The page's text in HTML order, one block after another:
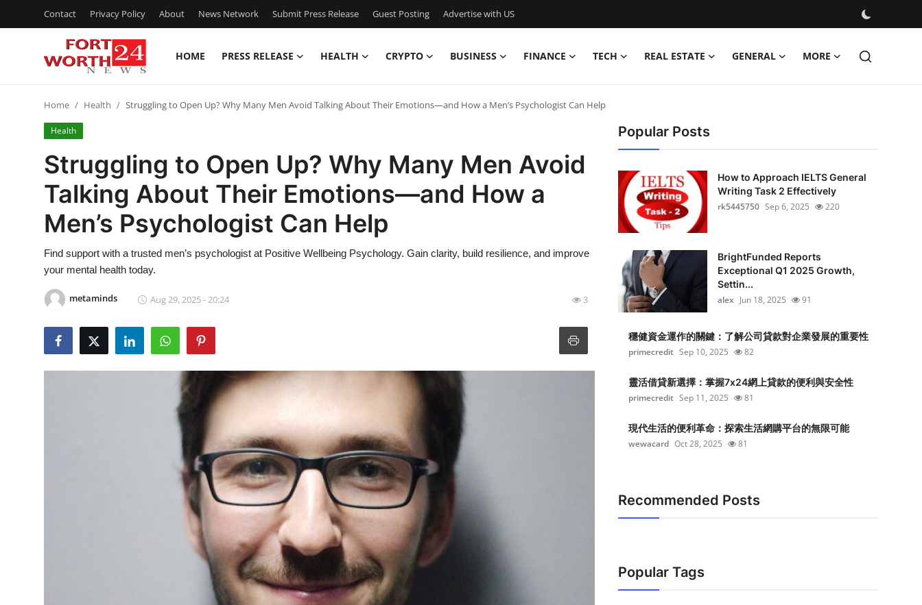
Contact Privacy Policy About News Network Submit Press Release Guest Posting Advertise with US
HOME PRESS RELEASE HEALTH CRYPTO BUSINESS FINANCE TECH REAL ESTATE GENERAL MORE
Contact
Press Release
Privacy Policy
News Network
Submit Press Release
Guest Posting
Home Health Struggling to Open Up? Why Many Men Avoid Talking About Their Emotions—and How a Men’s Psychologist Can Help
Health
Struggling to Open Up? Why Many Men Avoid
Talking About Their Emotions—and How a
Men’s Psychologist Can Help
Find support with a trusted men’s psychologist at Positive Wellbeing Psychology. Gain clarity, build resilience, and improve
your mental health today.
metaminds Aug 29, 2025 - 20:24 3
Popular Posts
How to Approach IELTS General
Writing Task 2 Effectively
rk5445750 Sep 6, 2025 220
BrightFunded Reports
Exceptional Q1 2025 Growth,
Settin...
alex Jun 18, 2025 91
穩健資金運作的關鍵：了解公司貸款對企業發展的重要性
primecredit Sep 10, 2025 82
靈活借貸新選擇：掌握7x24網上貸款的便利與安全性
primecredit Sep 11, 2025 81
現代生活的便利革命：探索生活網購平台的無限可能
wewacard Oct 28, 2025 81
Recommended Posts
Popular Tags